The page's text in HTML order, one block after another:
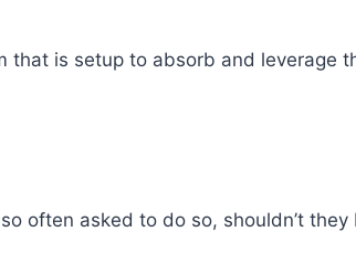
that is setup to absorb and leverage
often asked to do so, shouldn’t they